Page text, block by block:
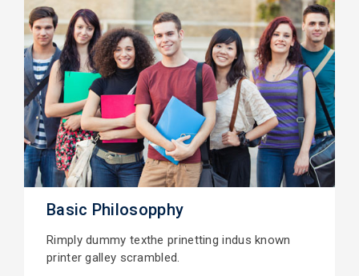
Basic Philosopphy
Rimply dummy texthe prinetting indus known
printer galley scrambled.